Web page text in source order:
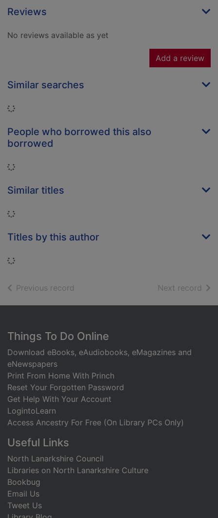
Reviews
No reviews available as yet
Add a review
Similar searches
Loading...
People who borrowed this also
borrowed
Loading...
Similar titles
Loading...
Titles by this author
Loading...
Previous record Next record of
Footer
Things To Do Online
Download eBooks, eAudiobooks, eMagazines and
eNewspapers
Print From Home With Princh
Reset Your Forgotten Password
Get Help With Your Account
LogintoLearn
Access Ancestry For Free (On Library PCs Only)
Useful Links
North Lanarkshire Council
Libraries on North Lanarkshire Culture
Bookbug
Email Us
Tweet Us